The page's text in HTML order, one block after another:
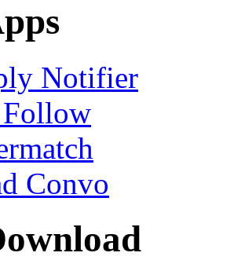
Notifier
Follow
Convo